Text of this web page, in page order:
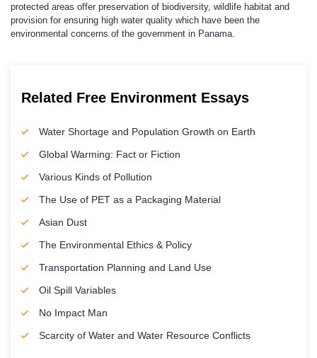
protected areas offer preservation of biodiversity, wildlife habitat and
provision for ensuring high water quality which have been the
environmental concerns of the government in Panama.
Related Free Environment Essays
Water Shortage and Population Growth on Earth
Global Warming: Fact or Fiction
Various Kinds of Pollution
The Use of PET as a Packaging Material
Asian Dust
The Environmental Ethics & Policy
Transportation Planning and Land Use
Oil Spill Variables
No Impact Man
Scarcity of Water and Water Resource Conflicts